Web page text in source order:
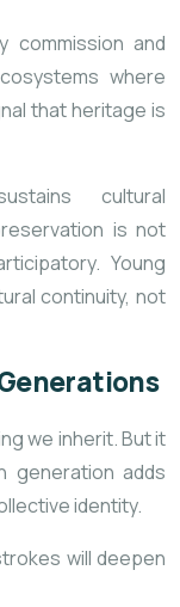
commission and
where
that heritage is
cultural
is not
Young
continuity, not
we inherit. But it
generation adds
identity.
will deepen